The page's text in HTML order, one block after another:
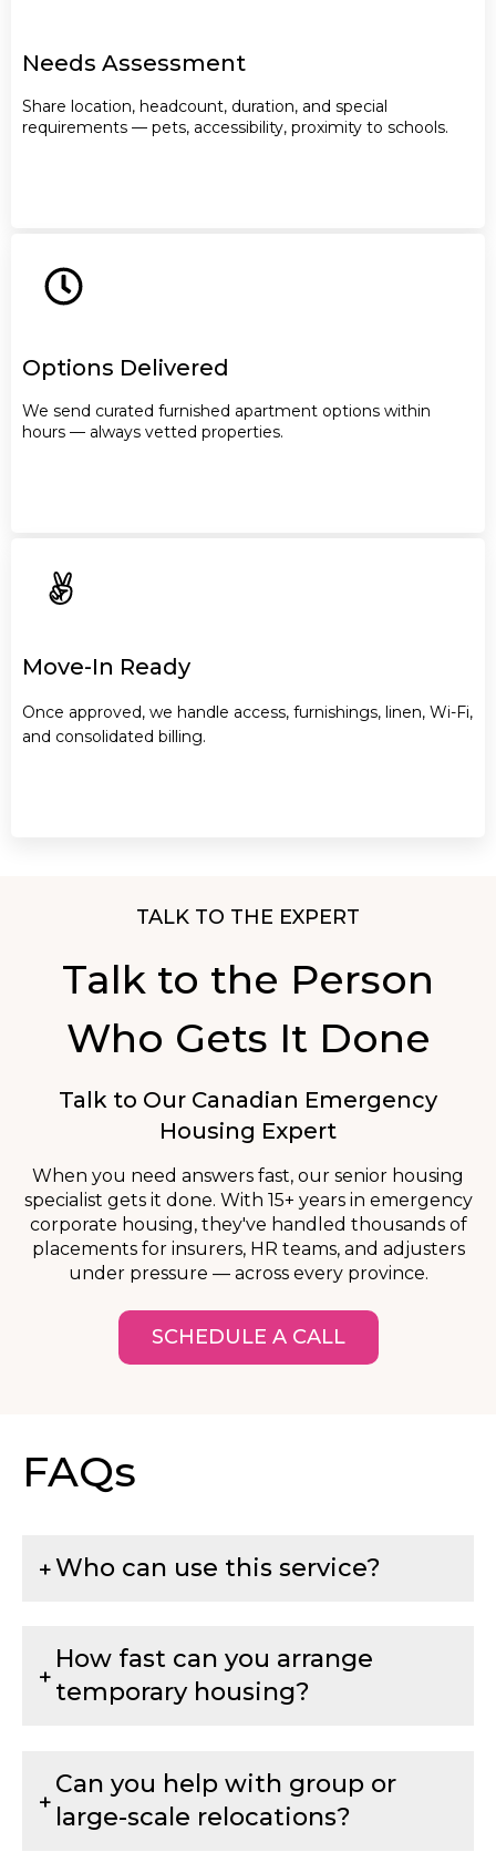
Needs Assessment
Share location, headcount, duration, and special
requirements — pets, accessibility, proximity to schools.
Options Delivered
We send curated furnished apartment options within
hours — always vetted properties.
Move-In Ready
Once approved, we handle access, furnishings, linen, Wi-Fi,
and consolidated billing.
TALK TO THE EXPERT
Talk to the Person
Who Gets It Done
Talk to Our Canadian Emergency
Housing Expert
When you need answers fast, our senior housing
specialist gets it done. With 15+ years in emergency
corporate housing, they've handled thousands of
placements for insurers, HR teams, and adjusters
under pressure — across every province.
SCHEDULE A CALL
FAQs
Who can use this service?
How fast can you arrange
temporary housing?
Can you help with group or
large-scale relocations?